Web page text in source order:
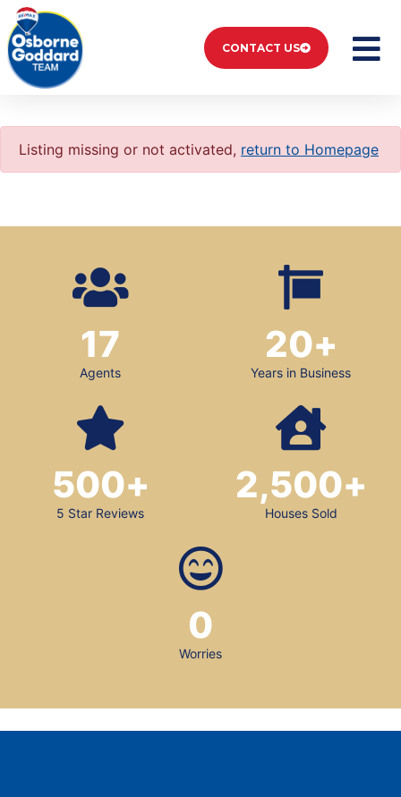
CONTACT US
Listing missing or not activated, return to Homepage
Agents
17
Years in Business
20+
5 Star Reviews
500+
Houses Sold
2,500+
Worries
0